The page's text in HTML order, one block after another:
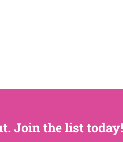
Join the list today!